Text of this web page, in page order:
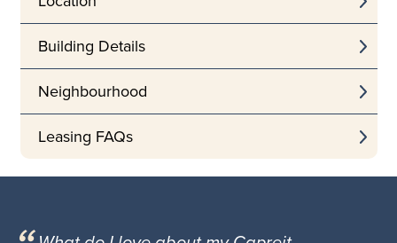
Building Details
Neighbourhood
Leasing FAQs